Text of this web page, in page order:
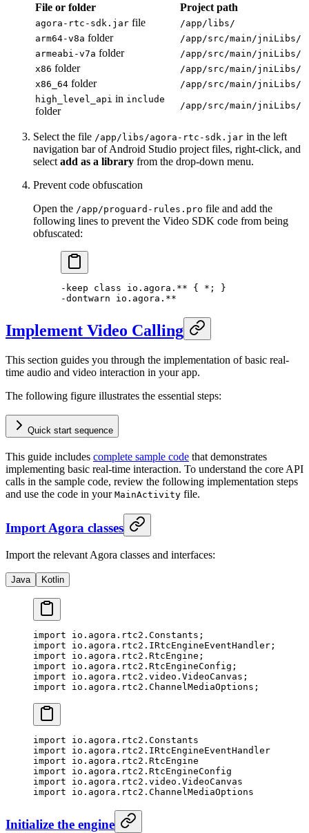
File or folder Project path
agora-rtc-sdk.jar file
/app/libs/
arm64-v8a folder
/app/src/main/jniLibs/
armeabi-v7a folder
/app/src/main/jniLibs/
x86 folder
/app/src/main/jniLibs/
x86_64 folder
/app/src/main/jniLibs/
high_level_api in include
folder /app/src/main/jniLibs/
Select the file /app/libs/agora-rtc-sdk.jar in the left
navigation bar of Android Studio project files, right-click, and
select add as a library from the drop-down menu.
Prevent code obfuscation
Open the /app/proguard-rules.pro file and add the
following lines to prevent the Video SDK code from being
obfuscated:
-keep class io .agora.** { * ; }
-dontwarn io.agora. **
Implement Video Calling
This section guides you through the implementation of basic real-
time audio and video interaction in your app.
The following figure illustrates the essential steps:
Quick start sequence
This guide includes complete sample code that demonstrates
implementing basic real-time interaction. To understand the core API
calls in the sample code, review the following implementation steps
and use the code in your MainActivity file.
Import Agora classes
Import the relevant Agora classes and interfaces:
Java Kotlin
import io.agora.rtc2.Constants;
import io.agora.rtc2.IRtcEngineEventHandler;
import io.agora.rtc2.RtcEngine;
import io.agora.rtc2.RtcEngineConfig;
import io.agora.rtc2.video.VideoCanvas;
import io.agora.rtc2.ChannelMediaOptions;
import io.agora.rtc2.Constants
import io.agora.rtc2.IRtcEngineEventHandler
import io.agora.rtc2.RtcEngine
import io.agora.rtc2.RtcEngineConfig
import io.agora.rtc2.video.VideoCanvas
import io.agora.rtc2.ChannelMediaOptions
Initialize the engine